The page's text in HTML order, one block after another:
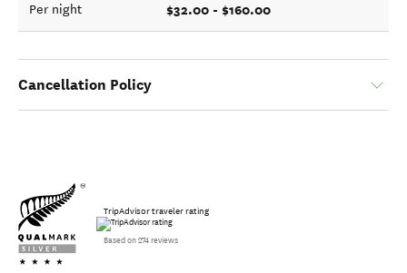
Per night $32.00 - $160.00
Cancellation Policy
TripAdvisor traveler rating
Based on 274 reviews